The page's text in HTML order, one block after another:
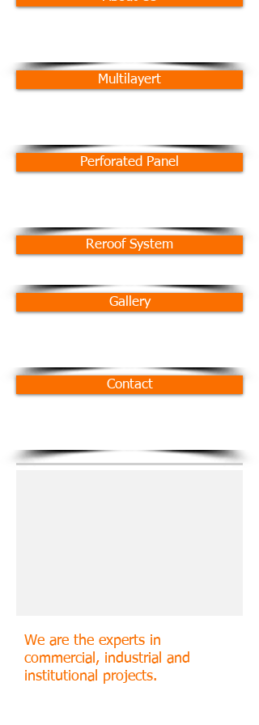
Multilayert
Perforated Panel
Reroof System
Gallery
Contact
We are the experts in
commercial, industrial and
institutional projects.